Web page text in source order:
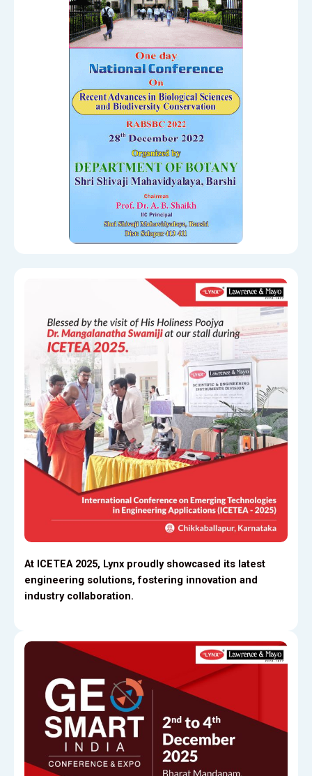
At ICETEA 2025, Lynx proudly showcased its latest
engineering solutions, fostering innovation and
industry collaboration.